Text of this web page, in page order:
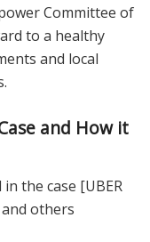
Committee of
to a healthy
and local
and How it
the case [UBER
others